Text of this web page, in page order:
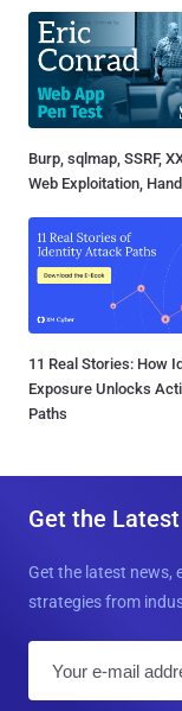
Burp, sqlmap, SSRF,
Web Exploitation,
11 Real Stories: How
Exposure Unlocks
Paths
Get the
Get the latest news,
strategies from